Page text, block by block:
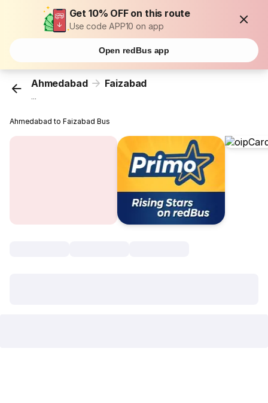
Get 10% OFF on this route
Use code APP10 on app
Open redBus app
Ahmedabad Faizabad
...
Ahmedabad to Faizabad Bus